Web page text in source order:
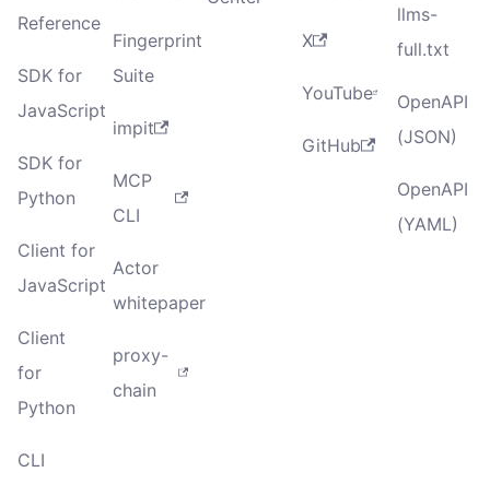
Reference
SDK for
JavaScript
SDK for
Python
Client for
JavaScript
Client
for
Python
CLI
Fingerprint
Suite
impit
MCP
CLI
Actor
whitepaper
proxy-
chain
X
YouTube
GitHub
llms-
full.txt
OpenAPI
(JSON)
OpenAPI
(YAML)